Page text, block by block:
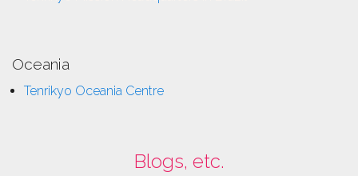
Oceania
Tenrikyo Oceania Centre
Blogs, etc.